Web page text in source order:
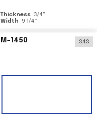
Thickness 3/4"
Width
9 1/4"
M-1450 S4S